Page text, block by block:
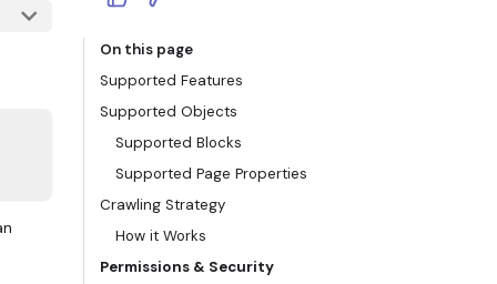
On this page
Supported Features
Supported Objects
Supported Blocks
Supported Page Properties
Crawling Strategy
How it Works
Permissions & Security